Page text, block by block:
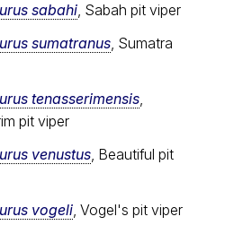
sabahi, Sabah pit viper
sumatranus, Sumatra
tenasserimensis,
pit viper
venustus, Beautiful pit
vogeli, Vogel's pit viper